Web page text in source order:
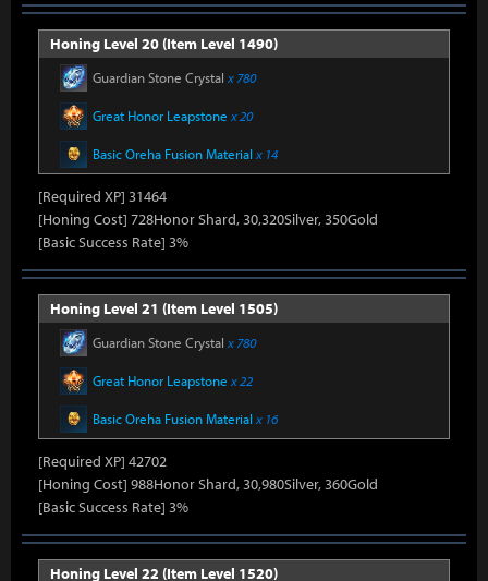
Honing Level 20 (Item Level 1490)
Guardian Stone Crystal x 780
Great Honor Leapstone x 20
Basic Oreha Fusion Material x 14
[Required XP] 31464
[Honing Cost] 728Honor Shard, 30,320Silver, 350Gold
[Basic Success Rate] 3%
Honing Level 21 (Item Level 1505)
Guardian Stone Crystal x 780
Great Honor Leapstone x 22
Basic Oreha Fusion Material x 16
[Required XP] 42702
[Honing Cost] 988Honor Shard, 30,980Silver, 360Gold
[Basic Success Rate] 3%
Honing Level 22 (Item Level 1520)